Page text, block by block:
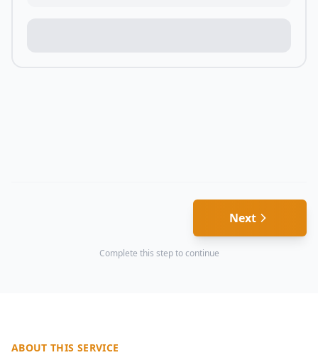
Next
Complete this step to continue
ABOUT THIS SERVICE